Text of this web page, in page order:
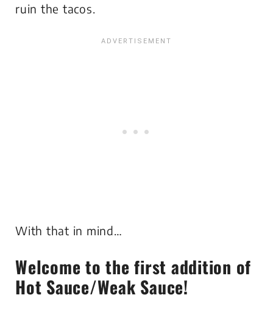
ruin the tacos.
With that in mind…
Welcome to the first addition of
Hot Sauce/Weak Sauce!